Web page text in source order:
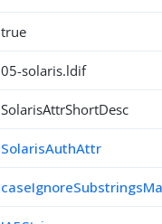
true
05-solaris.ldif
SolarisAttrShortDesc
SolarisAuthAttr